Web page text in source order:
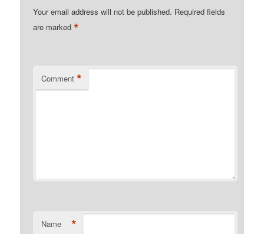
Your email address will not be published. Required fields
are marked*
Comment *
Name *